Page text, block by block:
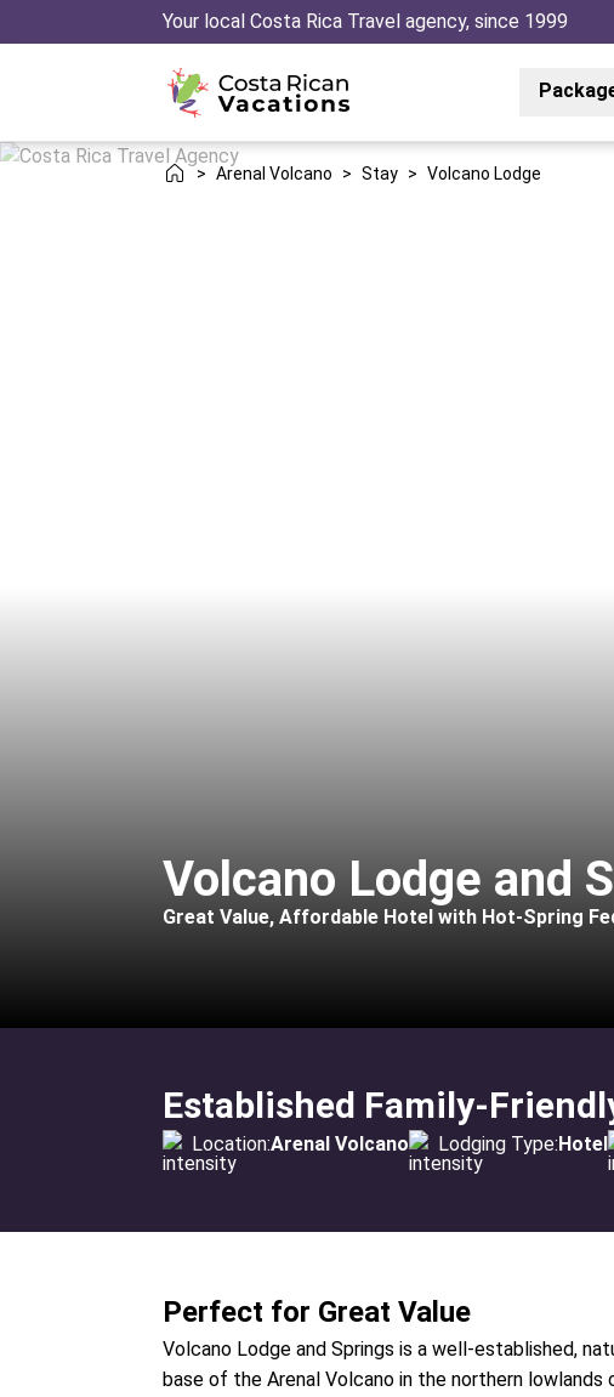
Your local Costa Rica Travel agency, since 1999
> Arenal Volcano > Stay > Volcano Lodge
Volcano Lodge and
Great Value, Affordable Hotel with Hot-Spring
Established Family-
Location:Arenal Volcano Lodging Type:Hotel
Perfect for Great Value
Volcano Lodge and Springs is a well-established,
base of the Arenal Volcano in the northern